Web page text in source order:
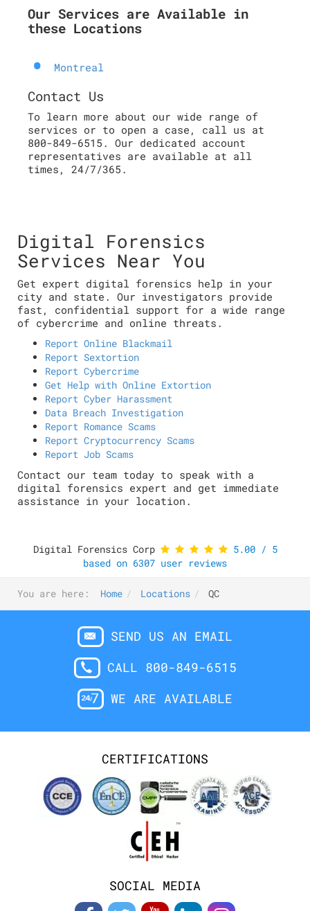
Our Services are Available in
these Locations
Montreal
Contact Us
To learn more about our wide range of
services or to open a case, call us at
800-849-6515. Our dedicated account
representatives are available at all
times, 24/7/365.
Digital Forensics
Services Near You
Get expert digital forensics help in your
city and state. Our investigators provide
fast, confidential support for a wide range
of cybercrime and online threats.
Report Online Blackmail
Report Sextortion
Report Cybercrime
Get Help with Online Extortion
Report Cyber Harassment
Data Breach Investigation
Report Romance Scams
Report Cryptocurrency Scams
Report Job Scams
Contact our team today to speak with a
digital forensics expert and get immediate
assistance in your location.
Digital Forensics Corp 5.00/ 5
based on 6307 user reviews
You are here: Home Locations QC
SEND US AN EMAIL
CALL 800-849-6515
WE ARE AVAILABLE
CERTIFICATIONS
SOCIAL MEDIA